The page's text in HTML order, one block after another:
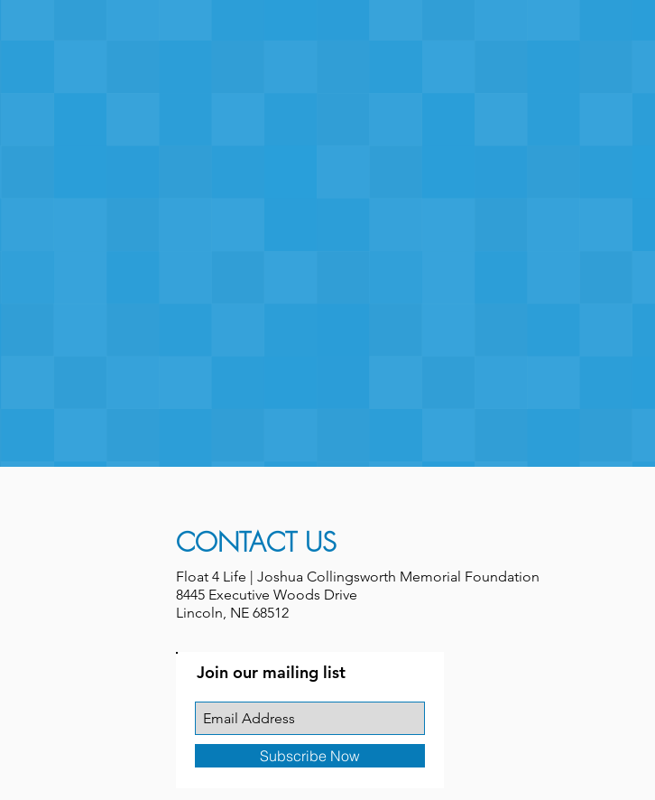
CONTACT US
Float 4 Life | Joshua Collingsworth Memorial Foundation
8445 Executive Woods Drive
Lincoln, NE 68512
Join our mailing list
Subscribe Now